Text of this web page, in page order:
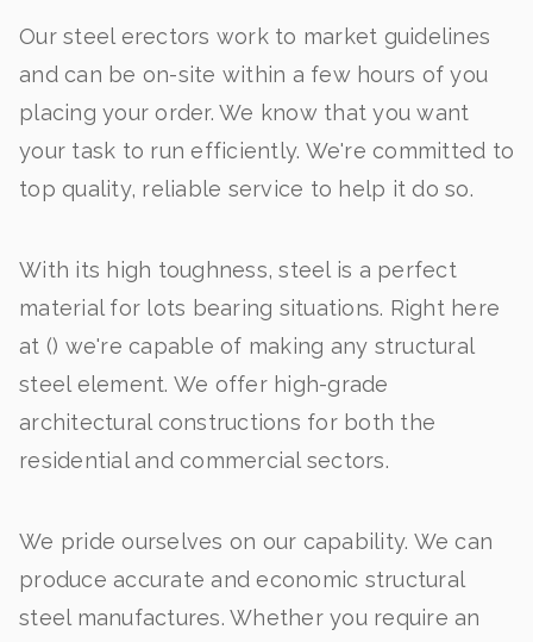
Our steel erectors work to market guidelines
and can be on-site within a few hours of you
placing your order. We know that you want
your task to run efficiently. We're committed to
top quality, reliable service to help it do so.
With its high toughness, steel is a perfect
material for lots bearing situations. Right here
at () we're capable of making any structural
steel element. We offer high-grade
architectural constructions for both the
residential and commercial sectors.
We pride ourselves on our capability. We can
produce accurate and economic structural
steel manufactures. Whether you require an